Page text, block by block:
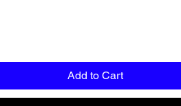
Add to Cart